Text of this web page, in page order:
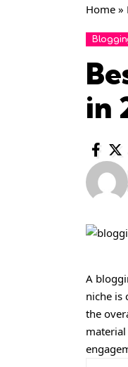
Home »
in
A
niche is
the